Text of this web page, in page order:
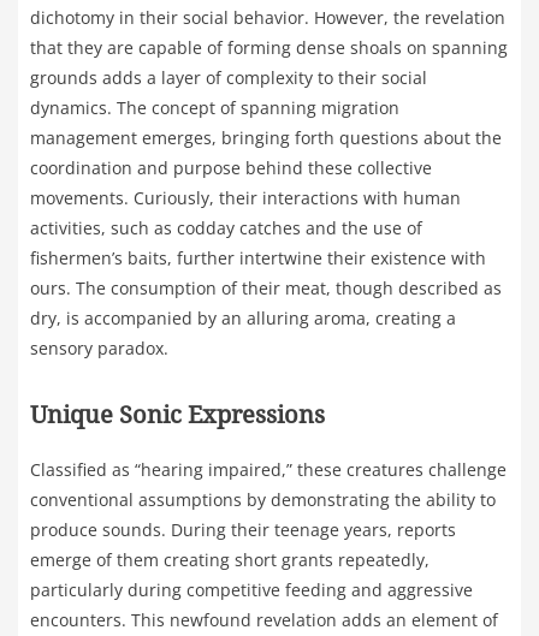
dichotomy in their social behavior. However, the revelation
that they are capable of forming dense shoals on spanning
grounds adds a layer of complexity to their social
dynamics. The concept of spanning migration
management emerges, bringing forth questions about the
coordination and purpose behind these collective
movements. Curiously, their interactions with human
activities, such as codday catches and the use of
fishermen’s baits, further intertwine their existence with
ours. The consumption of their meat, though described as
dry, is accompanied by an alluring aroma, creating a
sensory paradox.
Unique Sonic Expressions
Classified as “hearing impaired,” these creatures challenge
conventional assumptions by demonstrating the ability to
produce sounds. During their teenage years, reports
emerge of them creating short grants repeatedly,
particularly during competitive feeding and aggressive
encounters. This newfound revelation adds an element of